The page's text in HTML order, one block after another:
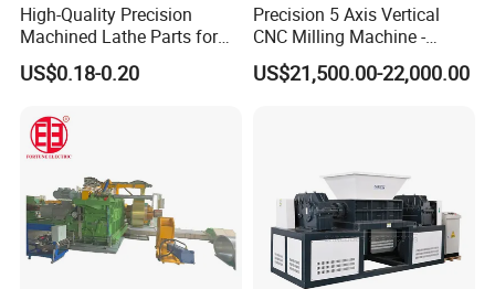
High-Quality Precision
Machined Lathe Parts for
Global Export
US$0.18-0.20
Precision 5 Axis Vertical
CNC Milling Machine -
Vmc650/Vmc850/Vmc855
CNC Center
US$21,500.00-22,000.00